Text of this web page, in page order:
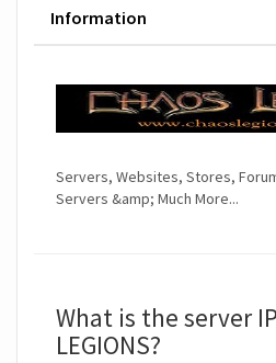
Information
Servers, Websites, Stores,
Servers &amp; Much More...
What is the server
LEGIONS?